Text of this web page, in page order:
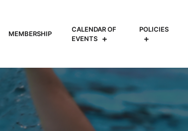
MEMBERSHIP
CALENDAR OF
EVENTS
POLICIES